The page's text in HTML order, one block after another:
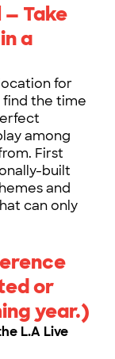
Take
a
for
find the time
among
First
built
and
can only
or
year.)
L.A Live